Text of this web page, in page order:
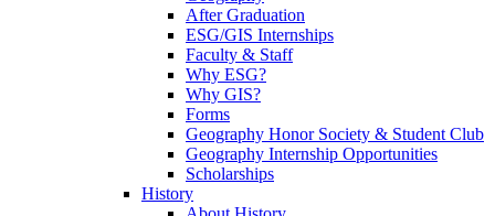
After Graduation
ESG/GIS Internships
Faculty & Staff
Why ESG?
Why GIS?
Forms
Geography Honor Society & Student Club
Geography Internship Opportunities
Scholarships
History